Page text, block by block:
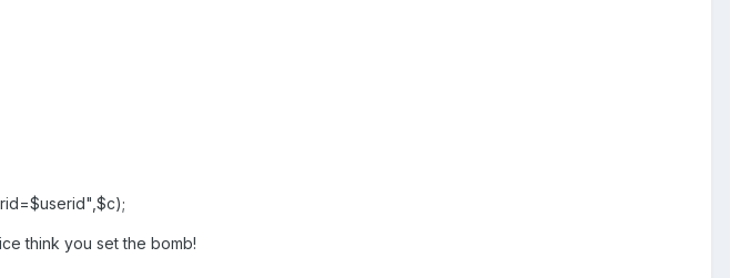
think you set the bomb!